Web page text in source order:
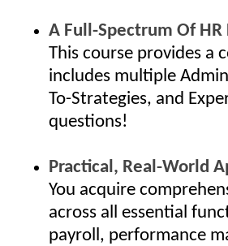
A Full-Spectrum Of
This course provides a
includes multiple
To-Strategies, and
questions!
Practical, Real-World
You acquire
across all essential
payroll, performance